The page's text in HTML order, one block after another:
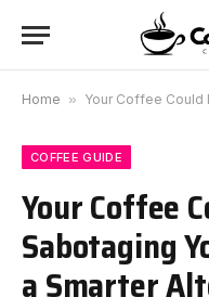
Home » Your Coffee Could Be
COFFEE GUIDE
Your Coffee
Sabotaging
a Smarter